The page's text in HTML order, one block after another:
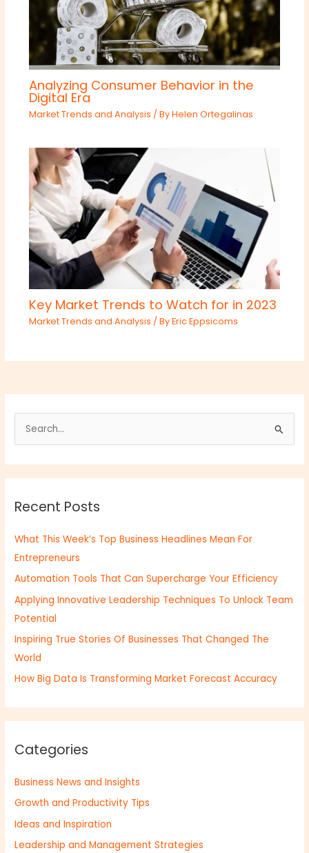
Analyzing Consumer Behavior in the
Digital Era
Market Trends and Analysis / ByHelen Ortegalinas
Key Market Trends to Watch for in 2023
Market Trends and Analysis / ByEric Eppsicoms
a
c
f
o
r
:
Recent Posts
What This Week’s Top Business Headlines Mean For
Entrepreneurs
Automation Tools That Can Supercharge Your Efficiency
Applying Innovative Leadership Techniques To Unlock Team
Potential
Inspiring True Stories Of Businesses That Changed The
World
How Big Data Is Transforming Market Forecast Accuracy
Categories
Business News and Insights
Growth and Productivity Tips
Ideas and Inspiration
Leadership and Management Strategies